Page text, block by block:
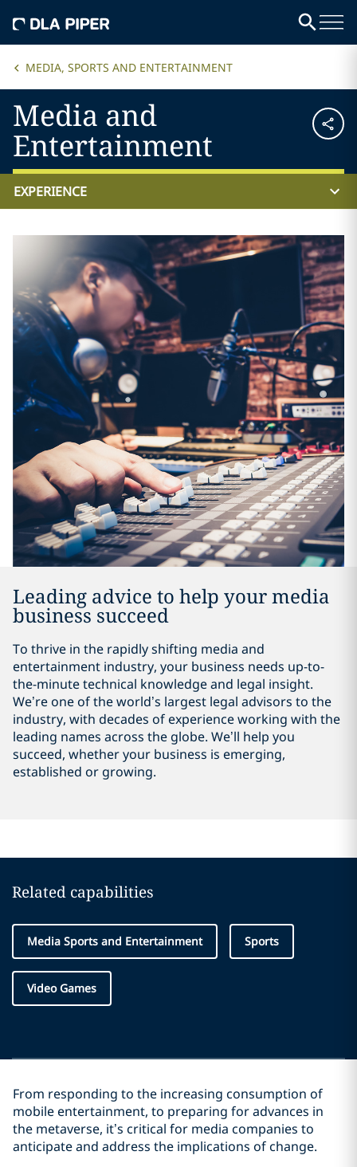
MEDIA, SPORTS AND ENTERTAINMENT
Media and
Entertainment
EXPERIENCE
Leading advice to help your media
business succeed
To thrive in the rapidly shifting media and
entertainment industry, your business needs up-to-
the-minute technical knowledge and legal insight.
We’re one of the world’s largest legal advisors to the
industry, with decades of experience working with the
leading names across the globe. We’ll help you
succeed, whether your business is emerging,
established or growing.
Related capabilities
Media Sports and Entertainment Sports
Video Games
From responding to the increasing consumption of
mobile entertainment, to preparing for advances in
the metaverse, it’s critical for media companies to
anticipate and address the implications of change.